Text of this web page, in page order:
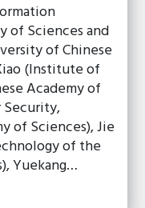
of Sciences and
of Chinese
(Institute of
Academy of
Security,
of Sciences), Jie
of the
Yuekang…